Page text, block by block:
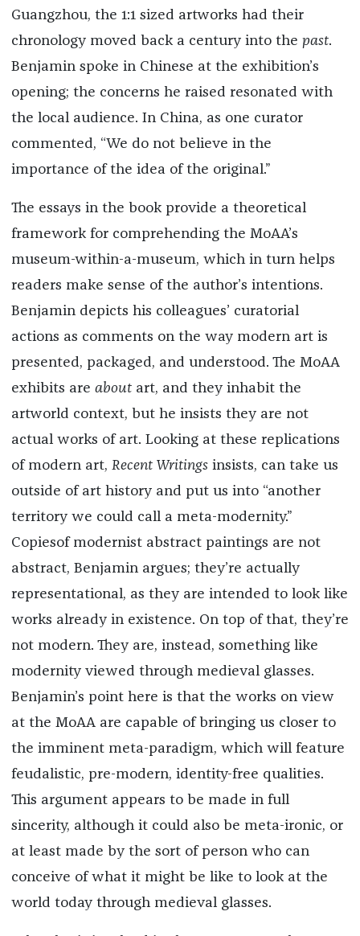
Guangzhou, the 1:1 sized artworks had their
chronology moved back a century into the past.
Benjamin spoke in Chinese at the exhibition’s
opening; the concerns he raised resonated with
the local audience. In China, as one curator
commented, “We do not believe in the
importance of the idea of the original.”
The essays in the book provide a theoretical
framework for comprehending the MoAA’s
museum-within-a-museum, which in turn helps
readers make sense of the author’s intentions.
Benjamin depicts his colleagues’ curatorial
actions as comments on the way modern art is
presented, packaged, and understood. The MoAA
exhibits are about art, and they inhabit the
artworld context, but he insists they are not
actual works of art. Looking at these replications
of modern art, Recent Writingsinsists, can take us
outside of art history and put us into “another
territory we could call a meta-modernity.”
Copiesof modernist abstract paintings are not
abstract, Benjamin argues; they’re actually
representational, as they are intended to look like
works already in existence. On top of that, they’re
not modern. They are, instead, something like
modernity viewed through medieval glasses.
Benjamin’s point here is that the works on view
at the MoAA are capable of bringing us closer to
the imminent meta-paradigm, which will feature
feudalistic, pre-modern, identity-free qualities.
This argument appears to be made in full
sincerity, although it could also be meta-ironic, or
at least made by the sort of person who can
conceive of what it might be like to look at the
world today through medieval glasses.